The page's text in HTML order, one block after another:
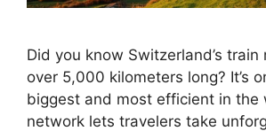
Did you know Switzerland’s train
over 5,000 kilometers long? It’s
biggest and most efficient in the
network lets travelers take